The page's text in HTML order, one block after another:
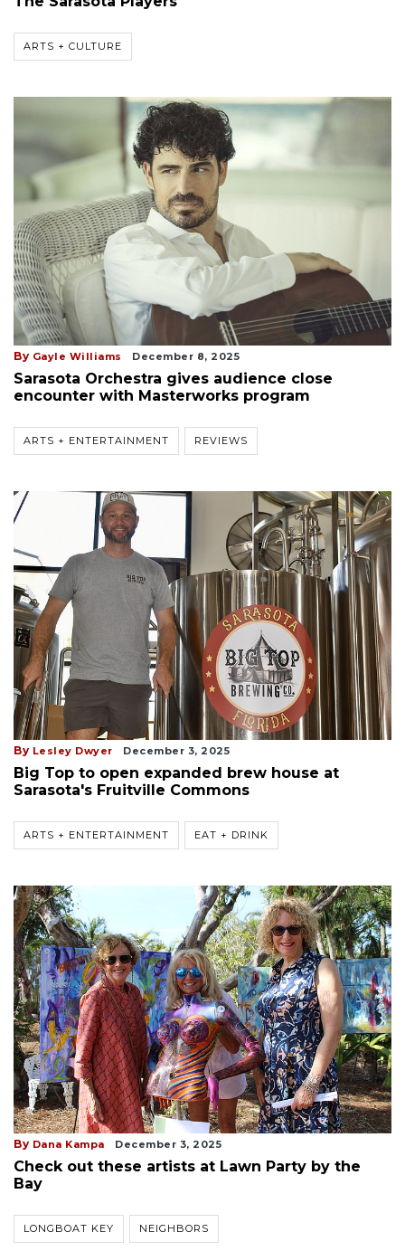
ARTS + CULTURE
By Gayle Williams December 8, 2025
Sarasota Orchestra gives audience close
encounter with Masterworks program
ARTS + ENTERTAINMENT REVIEWS
By Lesley Dwyer December 3, 2025
Big Top to open expanded brew house at
Sarasota's Fruitville Commons
ARTS + ENTERTAINMENT EAT + DRINK
By Dana Kampa December 3, 2025
Check out these artists at Lawn Party by the
Bay
LONGBOAT KEY NEIGHBORS